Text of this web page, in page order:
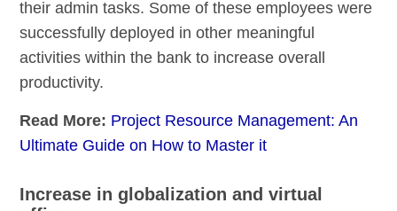
their admin tasks. Some of these employees were
successfully deployed in other meaningful
activities within the bank to increase overall
productivity.
Read More: Project Resource Management: An
Ultimate Guide on How to Master it
Increase in globalization and virtual